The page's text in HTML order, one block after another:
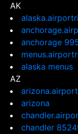
AK
anchorage
alaska menus
AZ
arizona
chandler